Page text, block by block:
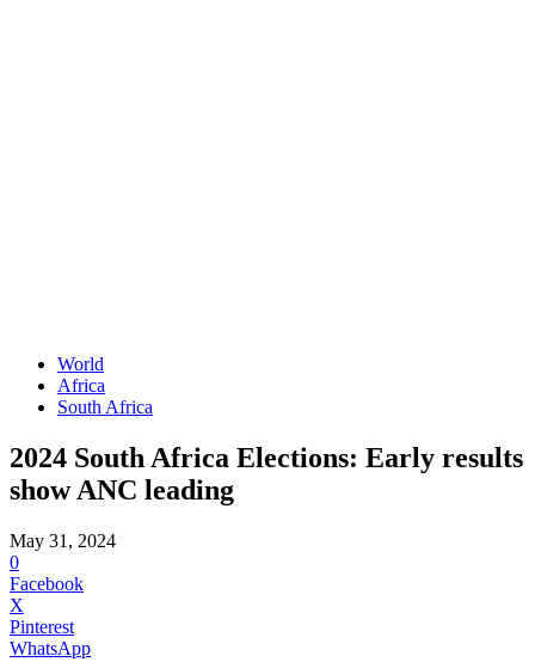
World
Africa
South Africa
2024 South Africa Elections: Early results
show ANC leading
May 31, 2024
0
Facebook
X
Pinterest
WhatsApp